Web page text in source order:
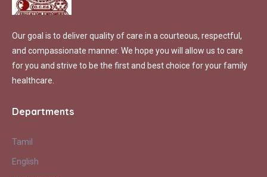
Our goal is to deliver quality of care in a courteous, respectful,
and compassionate manner. We hope you will allow us to care
for you and strive to be the first and best choice for your family
healthcare.
Departments
Tamil
English